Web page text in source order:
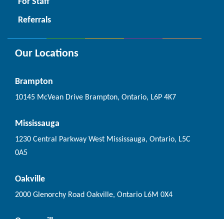
Referrals
Our Locations
Brampton
10145 McVean Drive Brampton, Ontario, L6P 4K7
Mississauga
1230 Central Parkway West Mississauga, Ontario, L5C
0A5
Oakville
2000 Glenorchy Road Oakville, Ontario L6M 0X4